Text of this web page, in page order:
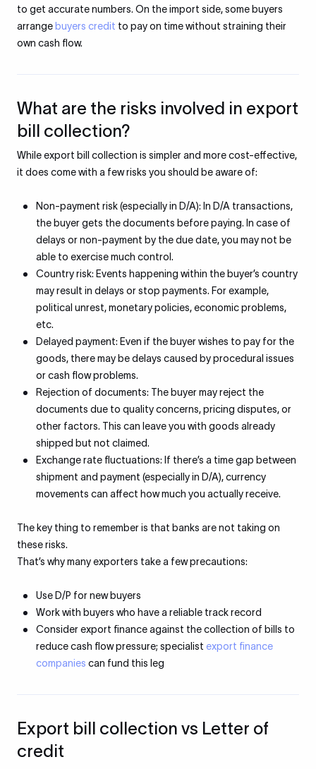
to get accurate numbers. On the import side, some buyers
arrange buyers credit to pay on time without straining their
own cash flow.
What are the risks involved in export
bill collection?
While export bill collection is simpler and more cost-effective,
it does come with a few risks you should be aware of:
Non-payment risk (especially in D/A): In D/A transactions,
the buyer gets the documents before paying. In case of
delays or non-payment by the due date, you may not be
able to exercise much control.
Country risk: Events happening within the buyer’s country
may result in delays or stop payments. For example,
political unrest, monetary policies, economic problems,
etc.
Delayed payment: Even if the buyer wishes to pay for the
goods, there may be delays caused by procedural issues
or cash flow problems.
Rejection of documents: The buyer may reject the
documents due to quality concerns, pricing disputes, or
other factors. This can leave you with goods already
shipped but not claimed.
Exchange rate fluctuations: If there’s a time gap between
shipment and payment (especially in D/A), currency
movements can affect how much you actually receive.
The key thing to remember is that banks are not taking on
these risks.
That’s why many exporters take a few precautions:
Use D/P for new buyers
Work with buyers who have a reliable track record
Consider export finance against the collection of bills to
reduce cash flow pressure; specialist export finance
companies can fund this leg
Export bill collection vs Letter of
credit